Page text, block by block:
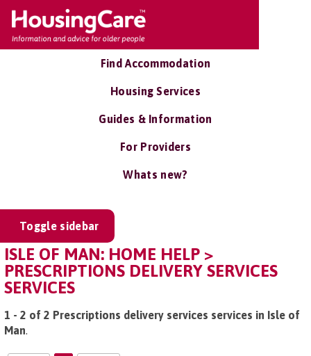
Find Accommodation
Housing Services
Guides & Information
For Providers
Whats new?
Toggle sidebar
ISLE OF MAN: HOME HELP >
PRESCRIPTIONS DELIVERY SERVICES
SERVICES
1 - 2 of 2 Prescriptions delivery services services in Isle of
Man.